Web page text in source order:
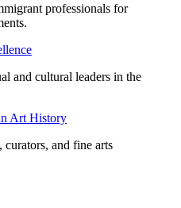
professionals for
and cultural leaders in the
Art History
and fine arts